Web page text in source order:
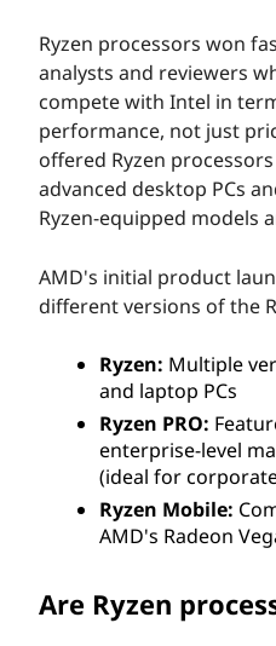
Ryzen processors won
analysts and reviewers
compete with Intel in
performance, not just
offered Ryzen
advanced desktop PCs
Ryzen-equipped models
AMD's initial product
different versions of the
Ryzen: Multiple
and laptop PCs
Ryzen PRO:
enterprise-level
(ideal for
Ryzen Mobile:
AMD's Radeon
Are Ryzen